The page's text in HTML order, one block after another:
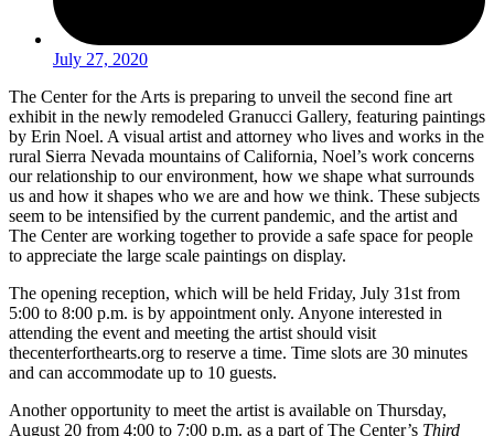
July 27, 2020
The Center for the Arts is preparing to unveil the second fine art
exhibit in the newly remodeled Granucci Gallery, featuring paintings
by Erin Noel. A visual artist and attorney who lives and works in the
rural Sierra Nevada mountains of California, Noel’s work concerns
our relationship to our environment, how we shape what surrounds
us and how it shapes who we are and how we think. These subjects
seem to be intensified by the current pandemic, and the artist and
The Center are working together to provide a safe space for people
to appreciate the large scale paintings on display.
The opening reception, which will be held Friday, July 31st from
5:00 to 8:00 p.m. is by appointment only. Anyone interested in
attending the event and meeting the artist should visit
thecenterforthearts.org to reserve a time. Time slots are 30 minutes
and can accommodate up to 10 guests.
Another opportunity to meet the artist is available on Thursday,
August 20 from 4:00 to 7:00 p.m. as a part of The Center’s Third